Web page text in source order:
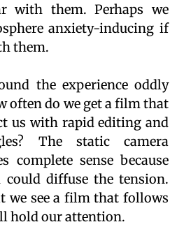
with them. Perhaps we
anxiety-inducing if
them.
the experience oddly
often do we get a film that
us with rapid editing and
The static camera
complete sense because
diffuse the tension.
we see a film that follows
hold our attention.